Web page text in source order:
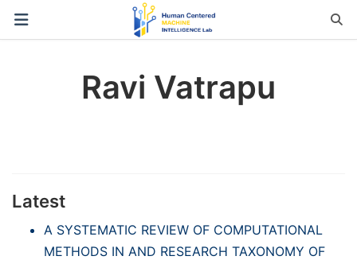
Ravi Vatrapu
Latest
A SYSTEMATIC REVIEW OF COMPUTATIONAL
METHODS IN AND RESEARCH TAXONOMY OF